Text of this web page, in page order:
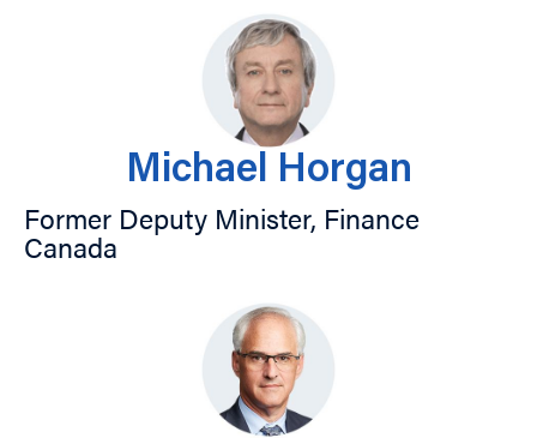
Michael Horgan
Former Deputy Minister, Finance
Canada